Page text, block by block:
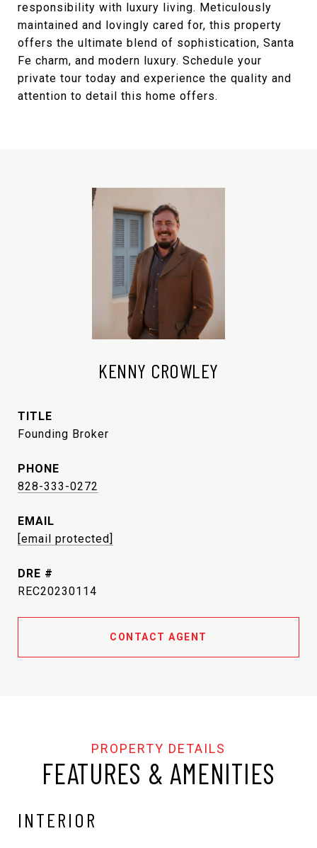
responsibility with luxury living. Meticulously
maintained and lovingly cared for, this property
offers the ultimate blend of sophistication, Santa
Fe charm, and modern luxury. Schedule your
private tour today and experience the quality and
attention to detail this home offers.
KENNY CROWLEY
TITLE
Founding Broker
PHONE
828-333-0272
EMAIL
[email protected]
DRE #
REC20230114
CONTACT AGENT
FEATURES & AMENITIES
INTERIOR